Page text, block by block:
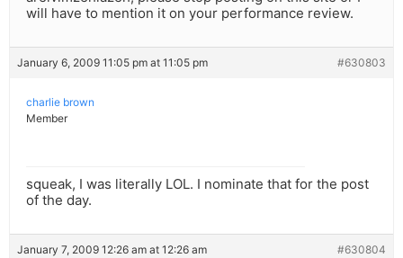
will have to mention it on your performance review.
January 6, 2009 11:05 pm at 11:05 pm #630803
charlie brown
Member
squeak, I was literally LOL. I nominate that for the post
of the day.
January 7, 2009 12:26 am at 12:26 am #630804